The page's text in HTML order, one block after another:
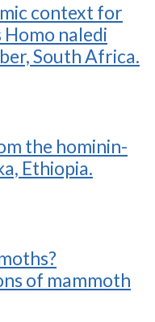
context for
Homo naledi
South Africa.
the hominin-
Ethiopia.
of mammoth